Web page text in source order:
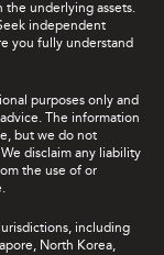
the underlying assets.
independent
you fully understand
purposes only and
The information
but we do not
disclaim any liability
the use of or
including
North Korea,